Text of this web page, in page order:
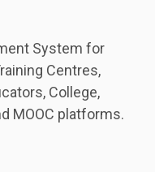
System for
Centres,
College,
MOOC platforms.